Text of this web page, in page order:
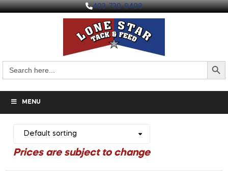
403-730-9498
for:
Search
MENU